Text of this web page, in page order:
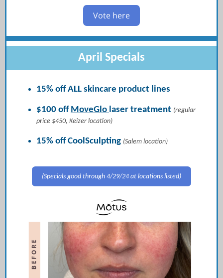
Vote here
April Specials
15% off ALL skincare product lines
$100 off MoveGlo laser treatment (regular
price $450, Keizer location)
15% off CoolSculpting (Salem location)
(Specials good through 4/29/24 at locations listed)